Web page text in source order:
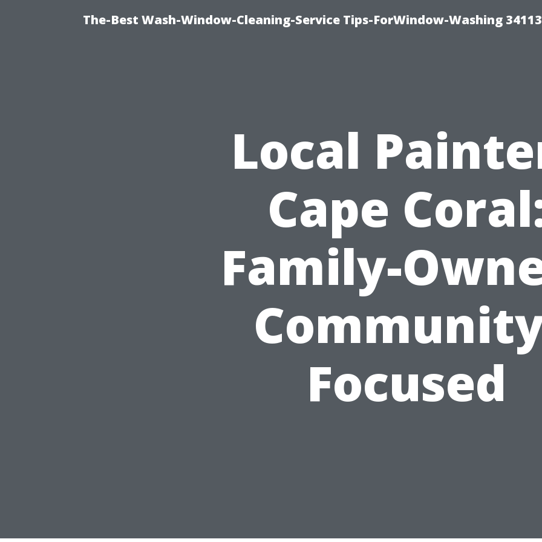
The-Best Wash-Window-Cleaning-Service Tips-ForWindow-Washing
Local
Cape
Family-
Focused